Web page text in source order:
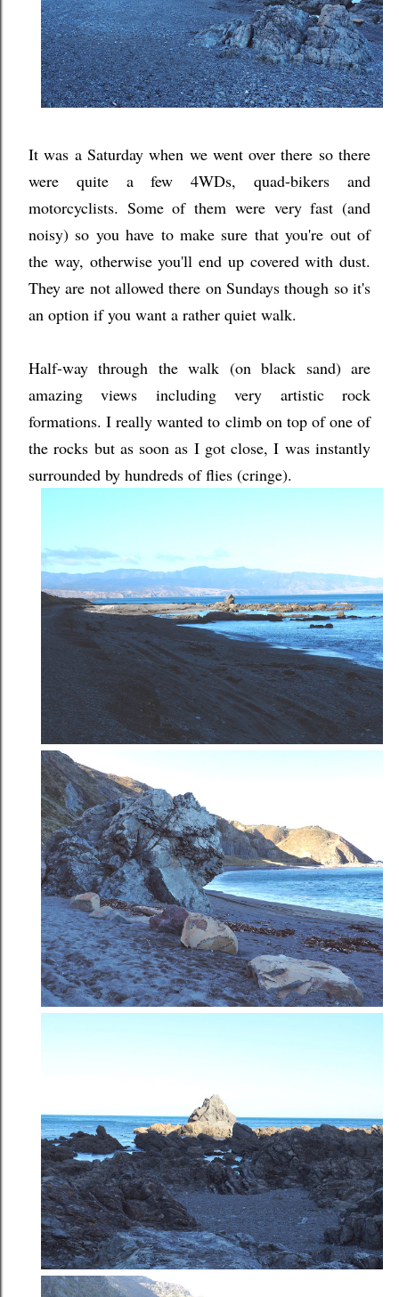
It was a Saturday when we went over there so there
were quite a few 4WDs, quad-bikers and
motorcyclists. Some of them were very fast (and
noisy) so you have to make sure that you're out of
the way, otherwise you'll end up covered with dust.
They are not allowed there on Sundays though so it's
an option if you want a rather quiet walk.
Half-way through the walk (on black sand) are
amazing views including very artistic rock
formations. I really wanted to climb on top of one of
the rocks but as soon as I got close, I was instantly
surrounded by hundreds of flies (cringe).